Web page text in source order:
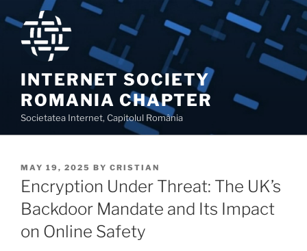
to
content
INTERNET SOCIETY
ROMANIA CHAPTER
Societatea Internet, Capitolul România
POSTED
ON
MAY 19, 2025 BY CRISTIAN
Encryption Under Threat: The UK’s
Backdoor Mandate and Its Impact
on Online Safety